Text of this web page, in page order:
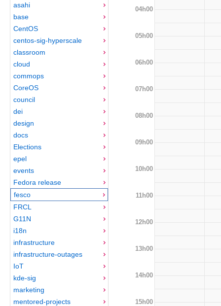
asahi
base
CentOS
centos-sig-hyperscale
classroom
cloud
commops
CoreOS
council
dei
design
docs
Elections
epel
events
Fedora release
fesco
FRCL
G11N
i18n
infrastructure
infrastructure-outages
IoT
kde-sig
marketing
mentored-projects
04h00
05h00
06h00
07h00
08h00
09h00
10h00
11h00
12h00
13h00
14h00
15h00